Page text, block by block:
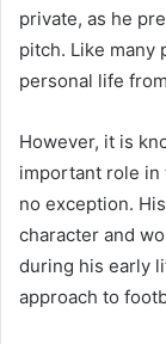
private, as he
pitch. Like many
personal life
However, it is
important role in
no exception.
character and
during his early
approach to